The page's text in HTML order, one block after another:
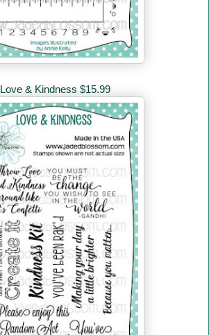
Love & Kindness $15.99